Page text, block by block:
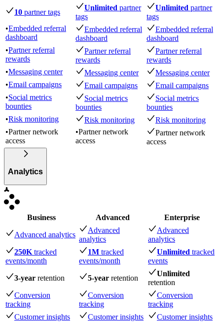
10 partner tags
Unlimited partner
tags
Unlimited partner
tags
•Embedded referral
dashboard
Embedded referral
dashboard
Embedded referral
dashboard
•Partner referral
rewards
Partner referral
rewards
Partner referral
rewards
•Messaging center Messaging center
Messaging center
•Email campaigns Email campaigns
Email campaigns
•Social metrics
bounties
Social metrics
bounties
Social metrics
bounties
•Risk monitoring Risk monitoring
Risk monitoring
•Partner network
access
•Partner network
access
Partner network
access
Analytics
Business Advanced Enterprise
Advanced analytics
Advanced
analytics
Advanced
analytics
250K tracked
events/month
1M tracked
events/month
Unlimited tracked
events
3-year retention 5-year retention
Unlimited
retention
Conversion
tracking
Conversion
tracking
Conversion
tracking
Customer insights
Customer insights
Customer insights